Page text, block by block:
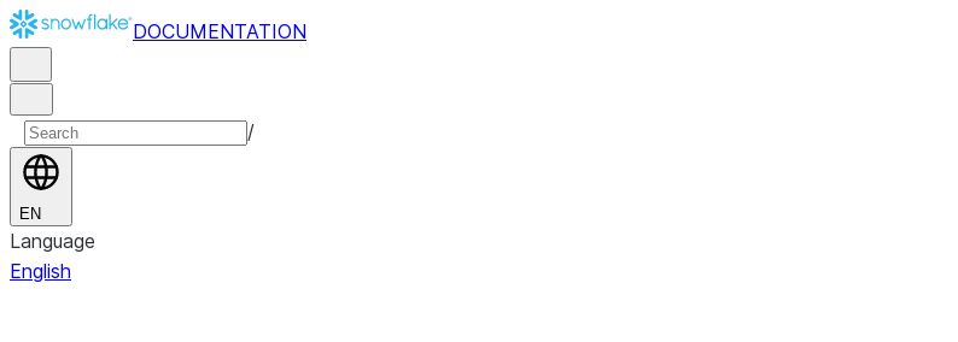
DOCUMENTATION
/
EN
Language
English